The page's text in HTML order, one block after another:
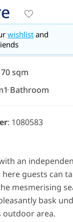
wishlist and
70 sqm
1 Bathroom
: 1080583
an
guests can
mesmerising
bask
outdoor area.